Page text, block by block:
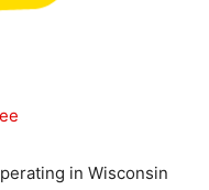
in Wisconsin